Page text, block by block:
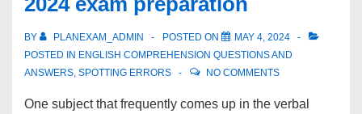
preparation
o
k
n
BY PLANEXAM_ADMIN POSTED ON
MAY 4, 2024
POSTED IN ENGLISH COMPREHENSION QUESTIONS AND
ANSWERS, SPOTTING ERRORS NO COMMENTS
One subject that frequently comes up in the verbal